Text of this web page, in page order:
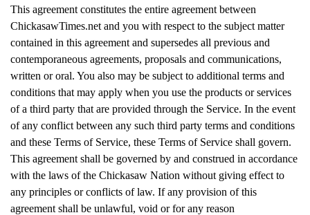
This agreement constitutes the entire agreement between
ChickasawTimes.net and you with respect to the subject matter
contained in this agreement and supersedes all previous and
contemporaneous agreements, proposals and communications,
written or oral. You also may be subject to additional terms and
conditions that may apply when you use the products or services
of a third party that are provided through the Service. In the event
of any conflict between any such third party terms and conditions
and these Terms of Service, these Terms of Service shall govern.
This agreement shall be governed by and construed in accordance
with the laws of the Chickasaw Nation without giving effect to
any principles or conflicts of law. If any provision of this
agreement shall be unlawful, void or for any reason